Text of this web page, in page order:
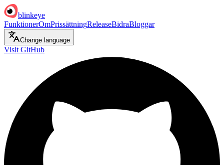
blinkeye
FunktionerOmPrissättningReleaseBidraBloggar
Change language
Visit GitHub